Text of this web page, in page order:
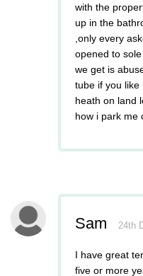
with the
up in the
,only every
opened to
we get is
tube if you like
heath on land
how i park me
Sam 24th
I have great
five or more